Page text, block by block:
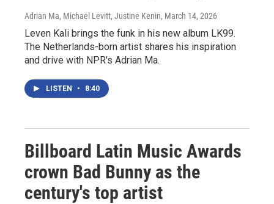
Adrian Ma, Michael Levitt, Justine Kenin, March 14, 2026
Leven Kali brings the funk in his new album LK99.
The Netherlands-born artist shares his inspiration
and drive with NPR's Adrian Ma.
LISTEN • 8:40
Billboard Latin Music Awards
crown Bad Bunny as the
century's top artist